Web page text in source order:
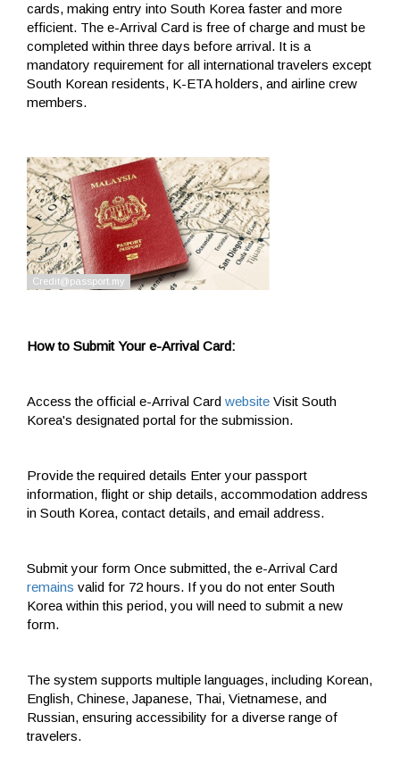
cards, making entry into South Korea faster and more
efficient. The e-Arrival Card is free of charge and must be
completed within three days before arrival. It is a
mandatory requirement for all international travelers except
South Korean residents, K-ETA holders, and airline crew
members.
How to Submit Your e-Arrival Card:
Access the official e-Arrival Card website Visit South
Korea's designated portal for the submission.
Provide the required details Enter your passport
information, flight or ship details, accommodation address
in South Korea, contact details, and email address.
Submit your form Once submitted, the e-Arrival Card
remains valid for 72 hours. If you do not enter South
Korea within this period, you will need to submit a new
form.
The system supports multiple languages, including Korean,
English, Chinese, Japanese, Thai, Vietnamese, and
Russian, ensuring accessibility for a diverse range of
travelers.